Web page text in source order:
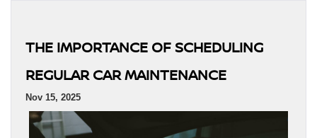
THE IMPORTANCE OF SCHEDULING
REGULAR CAR MAINTENANCE
Nov 15, 2025